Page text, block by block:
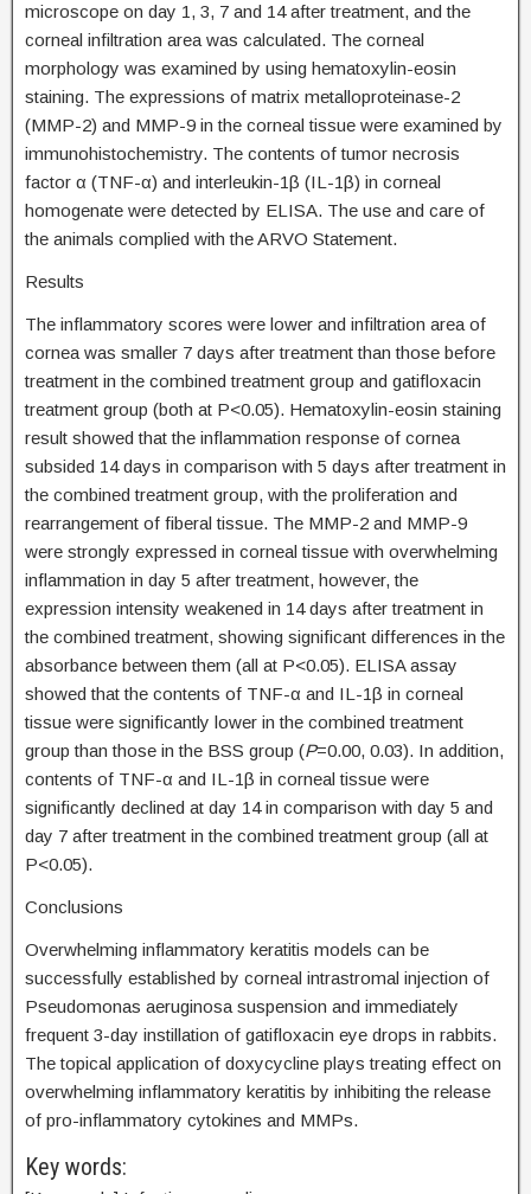
microscope on day 1, 3, 7 and 14 after treatment, and the
corneal infiltration area was calculated. The corneal
morphology was examined by using hematoxylin-eosin
staining. The expressions of matrix metalloproteinase-2
(MMP-2) and MMP-9 in the corneal tissue were examined by
immunohistochemistry. The contents of tumor necrosis
factor α (TNF-α) and interleukin-1β (IL-1β) in corneal
homogenate were detected by ELISA. The use and care of
the animals complied with the ARVO Statement.
Results
The inflammatory scores were lower and infiltration area of
cornea was smaller 7 days after treatment than those before
treatment in the combined treatment group and gatifloxacin
treatment group (both at P<0.05). Hematoxylin-eosin staining
result showed that the inflammation response of cornea
subsided 14 days in comparison with 5 days after treatment in
the combined treatment group, with the proliferation and
rearrangement of fiberal tissue. The MMP-2 and MMP-9
were strongly expressed in corneal tissue with overwhelming
inflammation in day 5 after treatment, however, the
expression intensity weakened in 14 days after treatment in
the combined treatment, showing significant differences in the
absorbance between them (all at P<0.05). ELISA assay
showed that the contents of TNF-α and IL-1β in corneal
tissue were significantly lower in the combined treatment
group than those in the BSS group (P=0.00, 0.03). In addition,
contents of TNF-α and IL-1β in corneal tissue were
significantly declined at day 14 in comparison with day 5 and
day 7 after treatment in the combined treatment group (all at
P<0.05).
Conclusions
Overwhelming inflammatory keratitis models can be
successfully established by corneal intrastromal injection of
Pseudomonas aeruginosa suspension and immediately
frequent 3-day instillation of gatifloxacin eye drops in rabbits.
The topical application of doxycycline plays treating effect on
overwhelming inflammatory keratitis by inhibiting the release
of pro-inflammatory cytokines and MMPs.
Key words: